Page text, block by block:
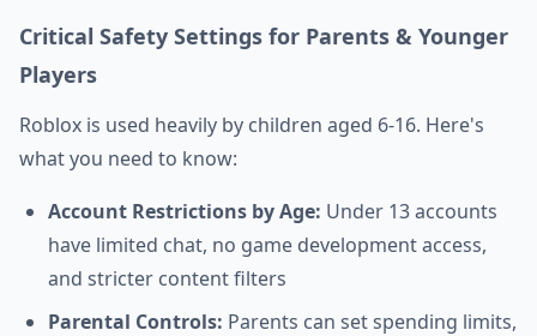
Critical Safety Settings for Parents & Younger
Players
Roblox is used heavily by children aged 6-16. Here's
what you need to know:
Account Restrictions by Age: Under 13 accounts
have limited chat, no game development access,
and stricter content filters
Parental Controls: Parents can set spending limits,